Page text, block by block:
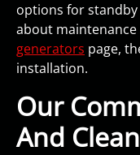
options for
about
generators page,
installation.
Our
And